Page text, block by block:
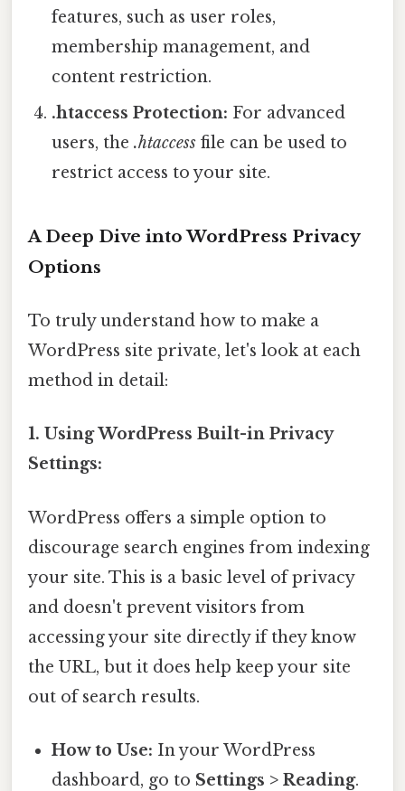
features, such as user roles,
membership management, and
content restriction.
.htaccess Protection: For advanced
users, the.htaccess file can be used to
restrict access to your site.
A Deep Dive into WordPress Privacy
Options
To truly understand how to make a
WordPress site private, let's look at each
method in detail:
1. Using WordPress Built-in Privacy
Settings:
WordPress offers a simple option to
discourage search engines from indexing
your site. This is a basic level of privacy
and doesn't prevent visitors from
accessing your site directly if they know
the URL, but it does help keep your site
out of search results.
How to Use: In your WordPress
dashboard, go to Settings > Reading.